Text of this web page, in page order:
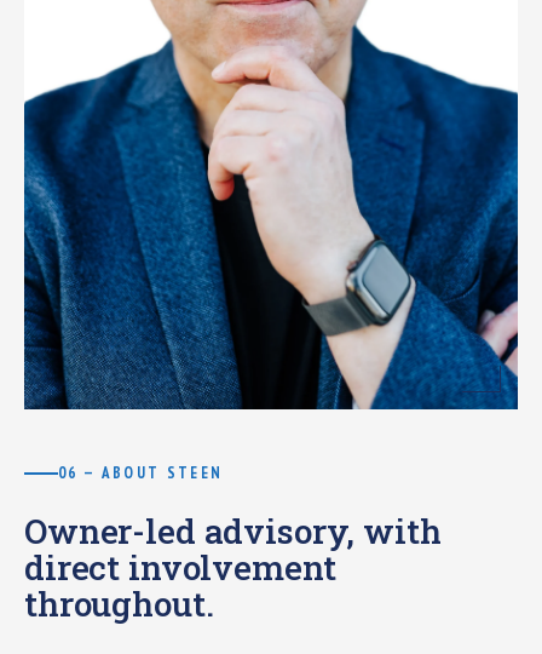
06 — ABOUT STEEN
Owner-led advisory, with
direct involvement
throughout.